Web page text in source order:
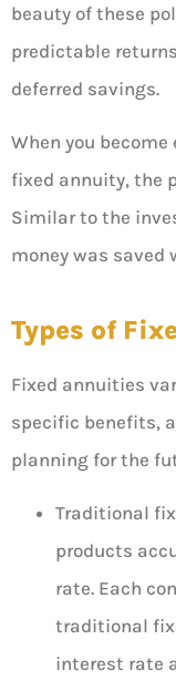
beauty of these
predictable
deferred savings.
When you
fixed annuity, the
Similar to the
money was saved
Types of
Fixed annuities
specific benefits,
planning for the
Traditional
products
rate. Each
traditional
interest rate